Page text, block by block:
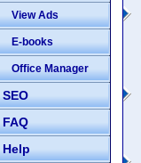
View Ads
E-books
Office Manager
SEO
FAQ
Help